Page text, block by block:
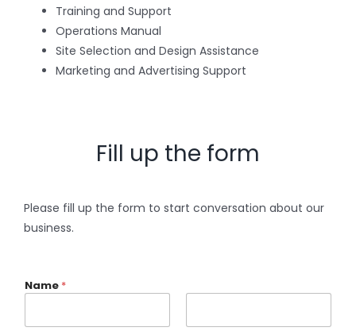
Training and Support
Operations Manual
Site Selection and Design Assistance
Marketing and Advertising Support
Fill up the form
Please fill up the form to start conversation about our
business.
Name *